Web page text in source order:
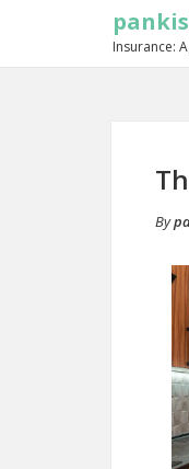
Insurance:
By